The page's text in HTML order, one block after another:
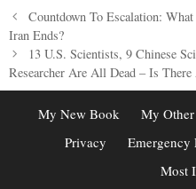
Post
navigation
Countdown To Escalation:
Iran Ends?
13 U.S. Scientists, 9 Chinese
Researcher Are All Dead – Is
My New Book My
Privacy
Emergency
Most